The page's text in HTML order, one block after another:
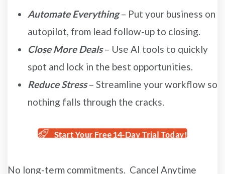
Automate Everything– Put your business on
autopilot, from lead follow-up to closing.
Close More Deals – Use AI tools to quickly
spot and lock in the best opportunities.
Reduce Stress– Streamline your workflow so
nothing falls through the cracks.
Start Your Free 14-Day Trial Today!
No long-term commitments. Cancel Anytime